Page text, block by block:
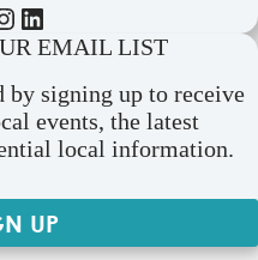
LinkedIn
EMAIL LIST
by signing up to receive
events, the latest
local information.
UP